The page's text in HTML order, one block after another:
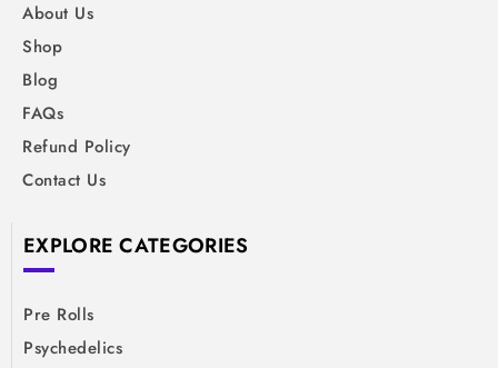
About Us
Shop
Blog
FAQs
Refund Policy
Contact Us
EXPLORE CATEGORIES
Pre Rolls
Psychedelics